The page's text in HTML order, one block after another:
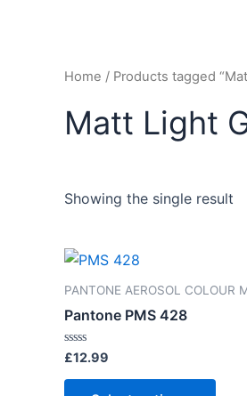
Home / Products tagged
Matt Light
Showing the single result
PANTONE AEROSOL COLOUR
Pantone PMS 428
Rated
out
£12.99